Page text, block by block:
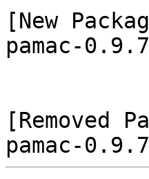
[New
pamac-
[Removed